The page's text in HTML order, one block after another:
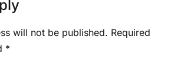
will not be published. Required
*